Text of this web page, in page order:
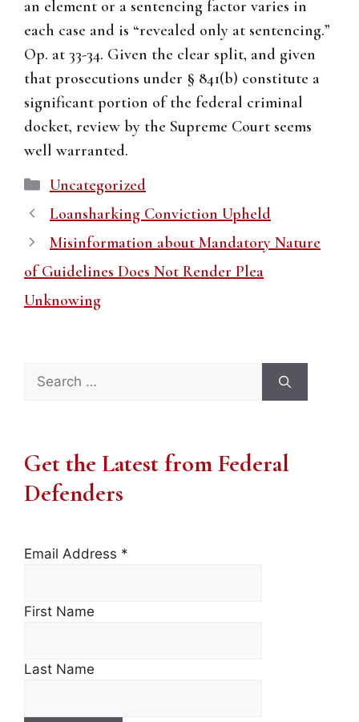
an element or a sentencing factor varies in
each case and is “revealed only at sentencing.”
Op. at 33-34. Given the clear split, and given
that prosecutions under § 841(b) constitute a
significant portion of the federal criminal
docket, review by the Supreme Court seems
well warranted.
Categories
Uncategorized
Loansharking Conviction Upheld
Misinformation about Mandatory Nature
of Guidelines Does Not Render Plea
Unknowing
Search
for:
Get the Latest from Federal
Defenders
Email Address *
First Name
Last Name